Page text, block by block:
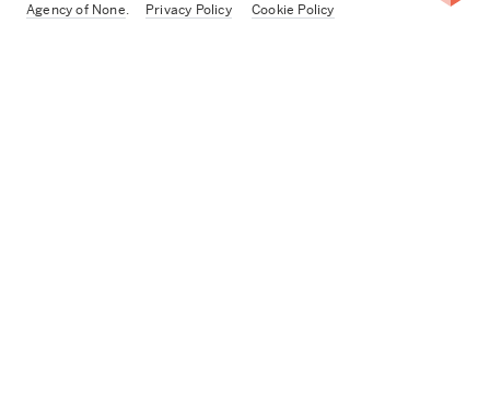
Agency of None. Privacy Policy Cookie Policy